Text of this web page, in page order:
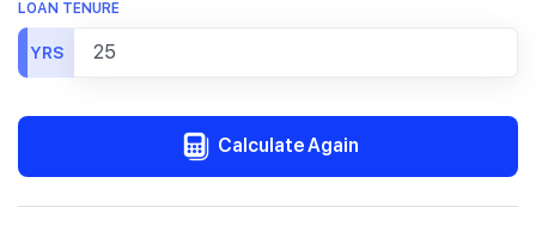
LOAN TENURE
YRS
Calculate Again